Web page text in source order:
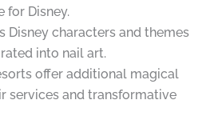
for Disney.
Disney characters and themes
into nail art.
offer additional magical
services and transformative